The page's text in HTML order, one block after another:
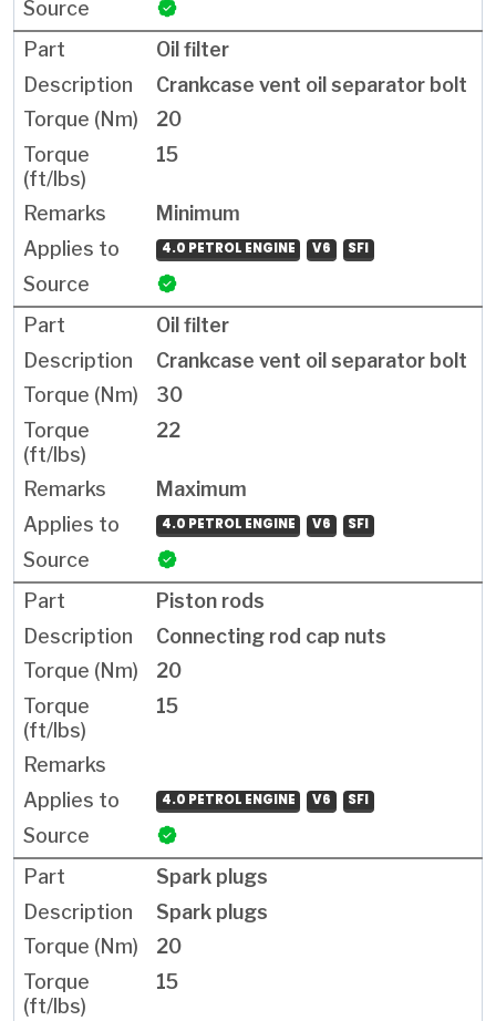
Oil filter
Crankcase vent oil separator bolt
20
15
Minimum
4.0 PETROL ENGINE V6 SFI
Oil filter
Crankcase vent oil separator bolt
30
22
Maximum
4.0 PETROL ENGINE V6 SFI
Piston rods
Connecting rod cap nuts
20
15
4.0 PETROL ENGINE V6 SFI
Spark plugs
Spark plugs
20
15